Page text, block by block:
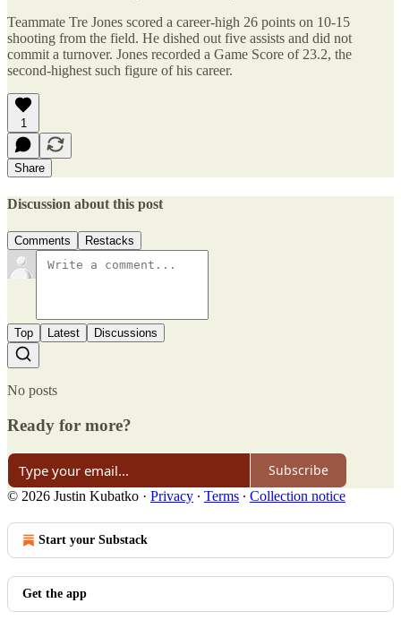
Teammate Tre Jones scored a career-high 26 points on 10-15
shooting from the field. He dished out five assists and did not
commit a turnover. Jones recorded a Game Score of 23.2, the
second-highest such figure of his career.
1
Share
Discussion about this post
Comments Restacks
Top Latest Discussions
No posts
Ready for more?
Subscribe
© 2026 Justin Kubatko · Privacy ∙ Terms ∙ Collection notice
Start your Substack
Get the app